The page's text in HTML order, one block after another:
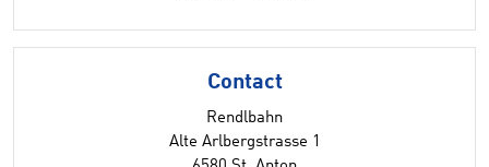
Contact
Rendlbahn
Alte Arlbergstrasse 1